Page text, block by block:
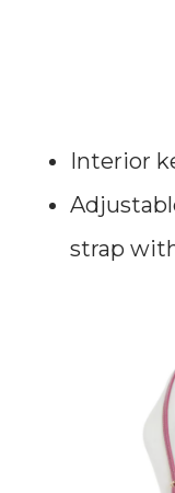
Interior
strap